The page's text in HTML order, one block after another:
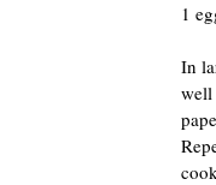
1
In
well